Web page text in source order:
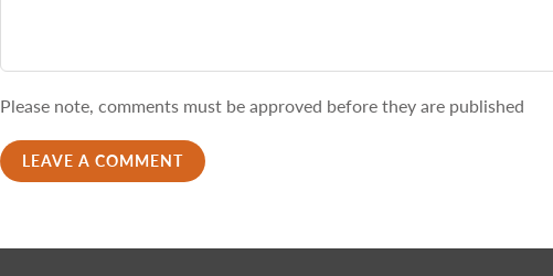
Please note, comments must be approved before they are published
LEAVE A COMMENT